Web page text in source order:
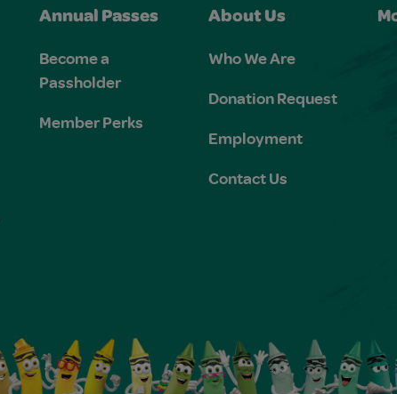
Annual Passes
Become a
Passholder
Member Perks
About Us
Who We Are
Donation Request
Employment
Contact Us